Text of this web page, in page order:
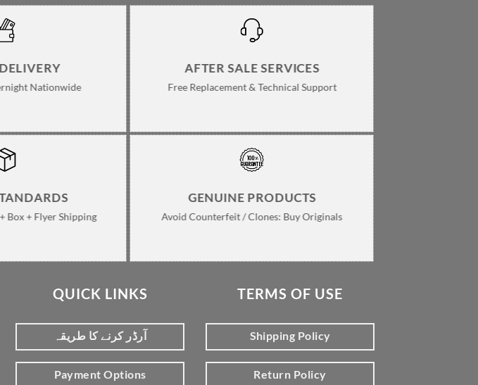
Nationwide
AFTER SALE SERVICES
Free Replacement & Technical Support
Box + Flyer Shipping
GENUINE PRODUCTS
Avoid Counterfeit / Clones: Buy Originals
QUICK LINKS
آرڈر کرنے کا طریقہ
Payment Options
TERMS OF USE
Shipping Policy
Return Policy